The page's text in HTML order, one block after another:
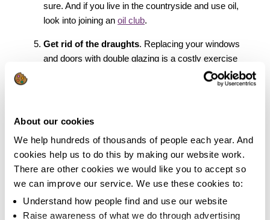
About our cookies
We help hundreds of thousands of people each year. And
cookies help us to do this by making our website work.
There are other cookies we would like you to accept so
we can improve our service. We use these cookies to:
Understand how people find and use our website
Raise awareness of what we do through advertising
sure. And if you live in the countryside and use oil,
look into joining an oil club.
Get rid of the draughts. Replacing your windows
and doors with double glazing is a costly exercise
and the benefits can take many years to pay back
the costs. You can draught-proof your doors fairly
making a few snakes
for less than a fiver. You’ll see immediate
improvements and you can pat yourself on the back
for doing a bit of DIY!
Don’t forget about the water. It’s easy to forget
that you can cut your water bills if you’re savvy